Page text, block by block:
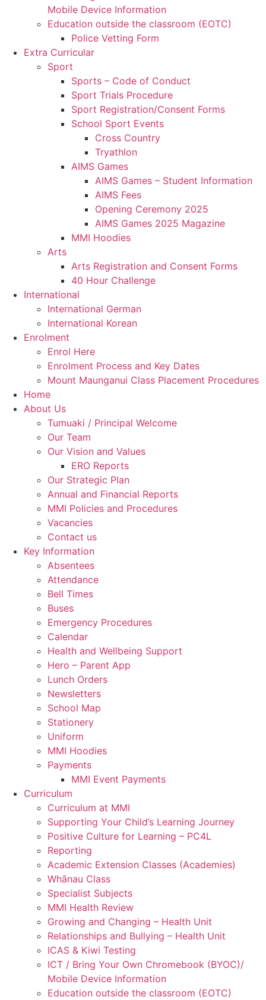
Mobile Device Information
Education outside the classroom (EOTC)
Police Vetting Form
Extra Curricular
Sport
Sports – Code of Conduct
Sport Trials Procedure
Sport Registration/Consent Forms
School Sport Events
Cross Country
Tryathlon
AIMS Games
AIMS Games – Student Information
AIMS Fees
Opening Ceremony 2025
AIMS Games 2025 Magazine
MMI Hoodies
Arts
Arts Registration and Consent Forms
40 Hour Challenge
International
International German
International Korean
Enrolment
Enrol Here
Enrolment Process and Key Dates
Mount Maunganui Class Placement Procedures
Home
About Us
Tumuaki / Principal Welcome
Our Team
Our Vision and Values
ERO Reports
Our Strategic Plan
Annual and Financial Reports
MMI Policies and Procedures
Vacancies
Contact us
Key Information
Absentees
Attendance
Bell Times
Buses
Emergency Procedures
Calendar
Health and Wellbeing Support
Hero – Parent App
Lunch Orders
Newsletters
School Map
Stationery
Uniform
MMI Hoodies
Payments
MMI Event Payments
Curriculum
Curriculum at MMI
Supporting Your Child’s Learning Journey
Positive Culture for Learning – PC4L
Reporting
Academic Extension Classes (Academies)
Whānau Class
Specialist Subjects
MMI Health Review
Growing and Changing – Health Unit
Relationships and Bullying – Health Unit
ICAS & Kiwi Testing
ICT / Bring Your Own Chromebook (BYOC)/
Mobile Device Information
Education outside the classroom (EOTC)